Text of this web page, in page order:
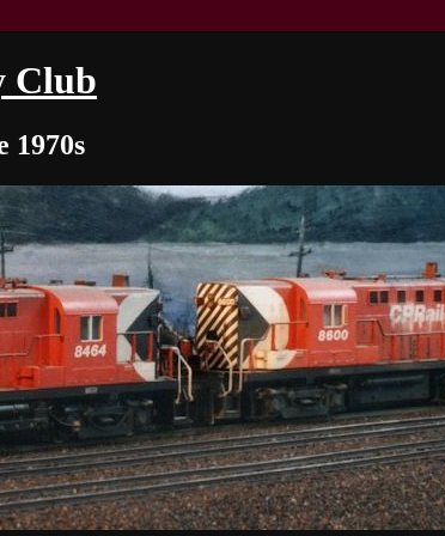
Club
1970s